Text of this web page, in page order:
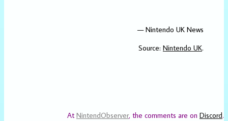
— Nintendo UK News
Source: Nintendo UK.
AtNintendObserver, the comments are on Discord.